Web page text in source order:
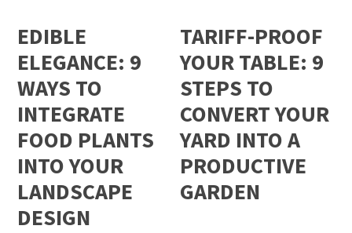
EDIBLE
ELEGANCE: 9
WAYS TO
INTEGRATE
FOOD PLANTS
INTO YOUR
LANDSCAPE
DESIGN
TARIFF-PROOF
YOUR TABLE: 9
STEPS TO
CONVERT YOUR
YARD INTO A
PRODUCTIVE
GARDEN